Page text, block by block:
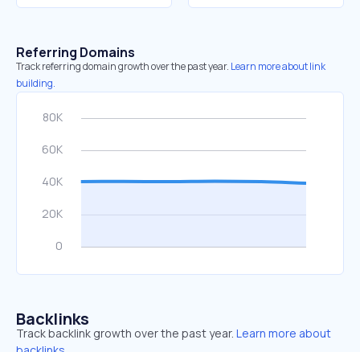
Referring Domains
Track referring domain growth over the past year. Learn more about link
building.
Backlinks
Track backlink growth over the past year. Learn more about